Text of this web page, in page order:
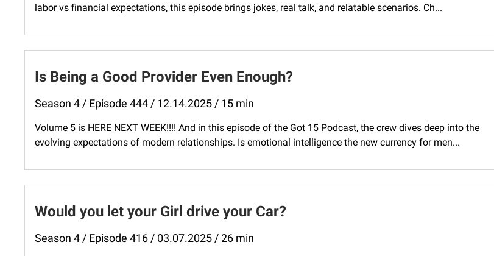
labor vs financial expectations, this episode brings jokes, real talk, and relatable scenarios. Ch...
Is Being a Good Provider Even Enough?
Season 4 / Episode 444 / 12.14.2025 / 15 min
Volume 5 is HERE NEXT WEEK!!!! And in this episode of the Got 15 Podcast, the crew dives deep into the
evolving expectations of modern relationships. Is emotional intelligence the new currency for men...
Would you let your Girl drive your Car?
Season 4 / Episode 416 / 03.07.2025 / 26 min